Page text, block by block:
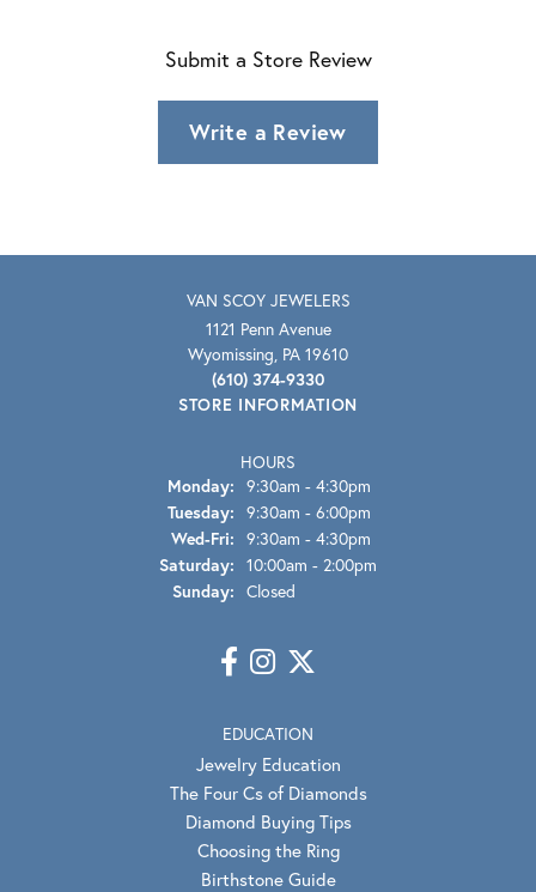
Submit a Store Review
Write a Review
VAN SCOY JEWELERS
1121 Penn Avenue
Wyomissing, PA 19610
(610) 374-9330
STORE INFORMATION
HOURS
Monday: 9:30am - 4:30pm
Tuesday: 9:30am - 6:00pm
Wed-Fri: Wednesday - Friday:
9:30am - 4:30pm
Saturday: 10:00am - 2:00pm
Sunday: Closed
EDUCATION
Jewelry Education
The Four Cs of Diamonds
Diamond Buying Tips
Choosing the Ring
Birthstone Guide